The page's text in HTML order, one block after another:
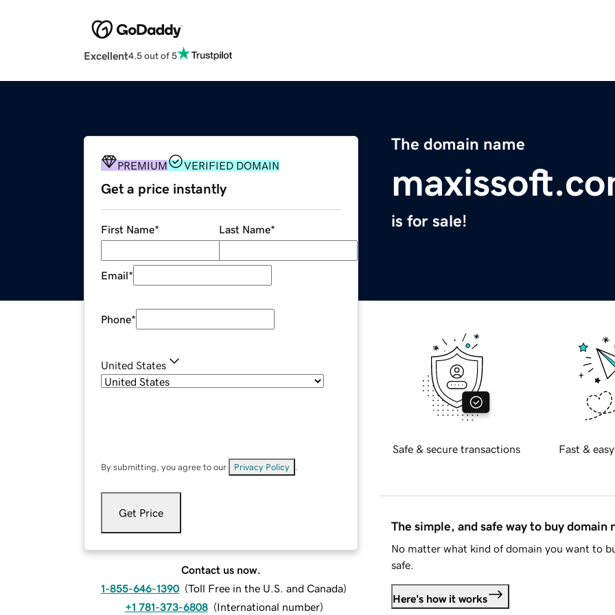
Excellent4.5 out of 5
The domain name
is for sale!
PREMIUM VERIFIED DOMAIN
Get a price instantly
First Name* Last Name*
Email*
Phone*
United States
By submitting, you agree to our Privacy Policy
Get Price
Contact us now.
1-855-646-1390 (Toll Free in the U.S. and Canada)
+1 781-373-6808 (International number)
Safe & secure transactions Fast &
The simple, and safe way to buy domain
No matter what kind of domain you want to
safe.
Here's how it works